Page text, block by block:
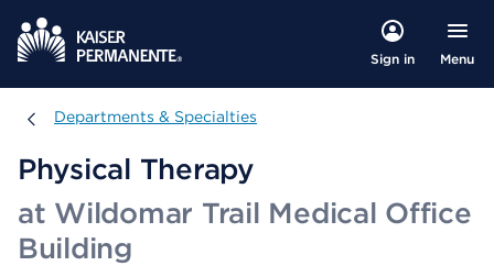
Sign in Menu
Departments & Specialties
Departments & Specialties
Physical Therapy
at Wildomar Trail Medical Office
Building